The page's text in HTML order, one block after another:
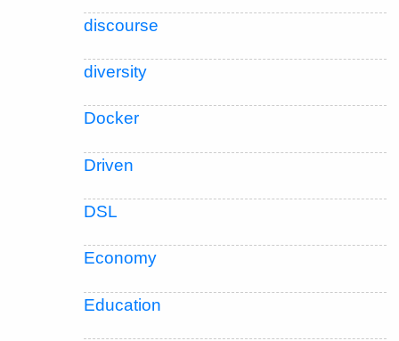
discourse
diversity
Docker
Driven
DSL
Economy
Education